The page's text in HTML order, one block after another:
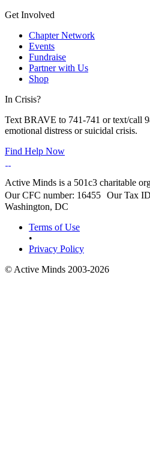
Get Involved
Chapter Network
Events
Fundraise
Partner with Us
Shop
In Crisis?
Text BRAVE to 741-741 or text/call
emotional distress or suicidal crisis.
Find Help Now
Active Minds is a 501c3 charitable
Our CFC number: 16455 Our Tax
Washington, DC
Terms of Use
•
Privacy Policy
© Active Minds 2003-2026